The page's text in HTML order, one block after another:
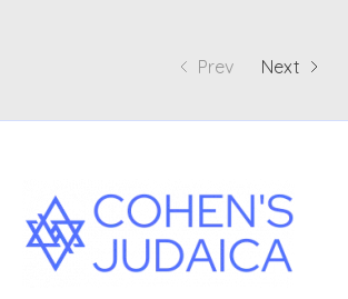
Prev Next